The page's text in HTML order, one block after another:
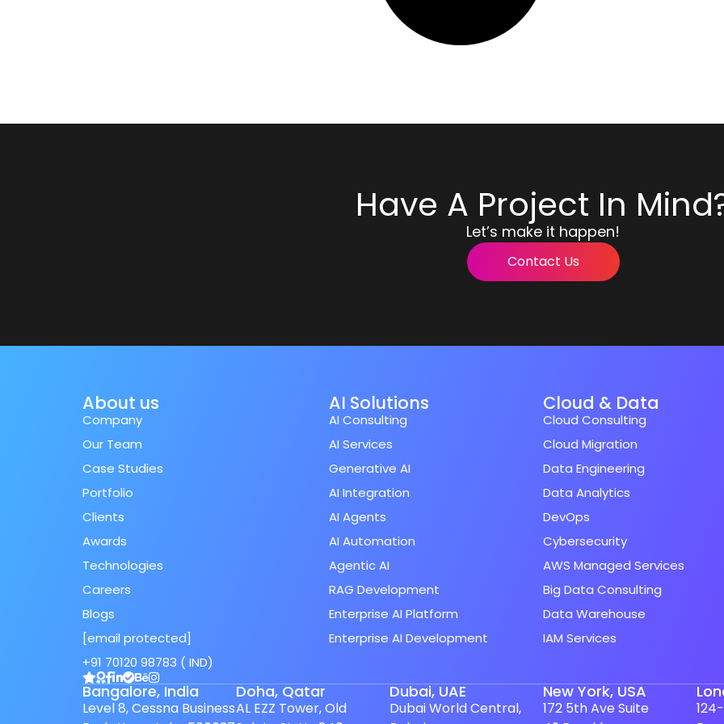
Have A Project In
Let’s make it happen!
Contact Us
About us
Company
Our Team
Case Studies
Portfolio
Clients
Awards
Technologies
Careers
Blogs
[email protected]
+91 70120 98783 ( IND)
AI Solutions
AI Consulting
AI Services
Generative AI
AI Integration
AI Agents
AI Automation
Agentic AI
RAG Development
Enterprise AI Platform
Enterprise AI Development
Cloud & Data
Cloud Consulting
Cloud Migration
Data Engineering
Data Analytics
DevOps
Cybersecurity
AWS Managed Services
Big Data Consulting
Data Warehouse
IAM Services
Bangalore, India
Level 8, Cessna Business
Doha, Qatar
AL EZZ Tower, Old
Dubai, UAE
Dubai World Central,
New York, USA
172 5th Ave Suite
Swedish
Finnish
Spanish (Spain)